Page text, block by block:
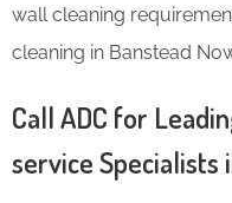
wall cleaning
cleaning in Banstead
Call ADC for
service Specialists